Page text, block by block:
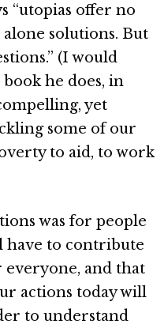
“utopias offer no
solutions. But
(I would
he does, in
yet
some of our
to aid, to work
was for people
have to contribute
and that
actions today will
to understand